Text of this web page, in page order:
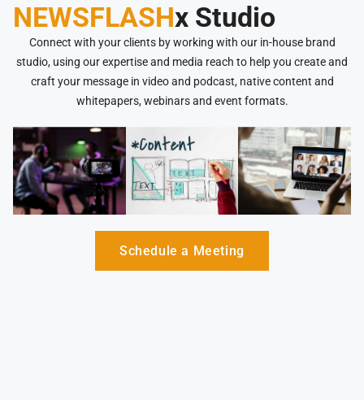
NEWSFLASHx Studio
Connect with your clients by working with our in-house brand
studio, using our expertise and media reach to help you create and
craft your message in video and podcast, native content and
whitepapers, webinars and event formats.
Schedule a Meeting